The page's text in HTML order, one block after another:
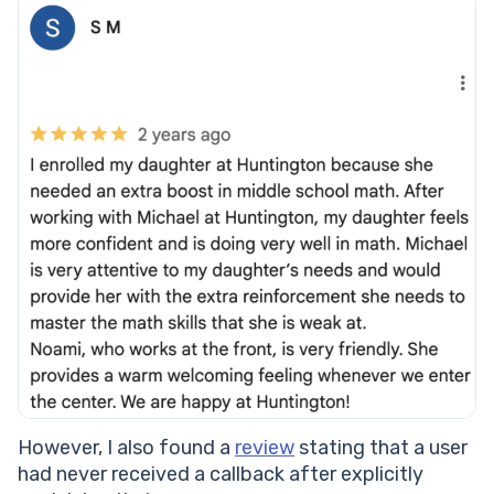
However, I also found a reviewstating that a user
had never received a callback after explicitly